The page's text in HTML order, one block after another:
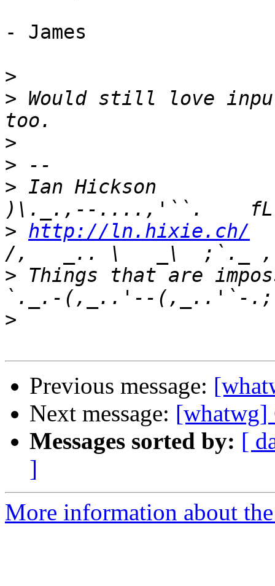
- James
>
> Would still love
>
>
> Ian Hickson
> http://ln.hixie.ch/
> Things that are
>
Previous message:
Next message: [whatwg]
Messages sorted by: [
]
More information about